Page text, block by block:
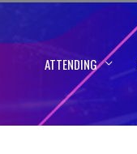
ATTENDING